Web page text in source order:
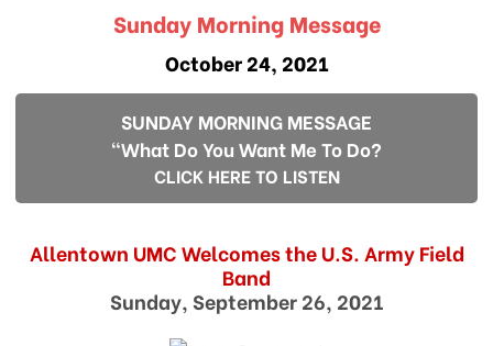
Sunday Morning Message
October 24, 2021
SUNDAY MORNING MESSAGE
"What Do You Want Me To Do?
CLICK HERE TO LISTEN
Allentown UMC Welcomes the U.S. Army Field
Band
Sunday, September 26, 2021